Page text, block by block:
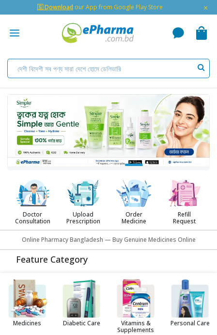
🇬 Download our App from Google Play Store ×
Doctor
Consultation
Upload
Prescription
Order
Medicine
Refill
Request
Online Pharmacy Bangladesh — Buy Genuine Medicines Online
Feature Category
Medicines Diabetic Care
Vitamins &
Supplements
Personal Care